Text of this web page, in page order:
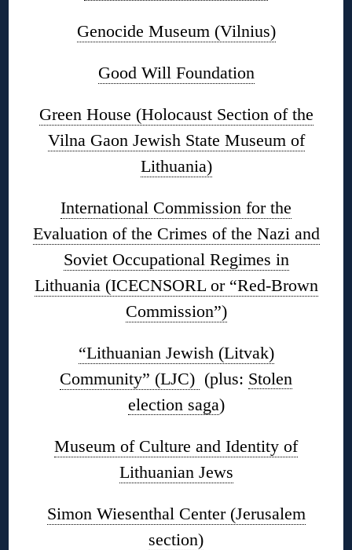
Genocide Museum (Vilnius)
Good Will Foundation
Green House (Holocaust Section of the
Vilna Gaon Jewish State Museum of
Lithuania)
International Commission for the
Evaluation of the Crimes of the Nazi and
Soviet Occupational Regimes in
Lithuania (ICECNSORL or “Red-Brown
Commission”)
“Lithuanian Jewish (Litvak)
Community” (LJC) (plus: Stolen
election saga)
Museum of Culture and Identity of
Lithuanian Jews
Simon Wiesenthal Center (Jerusalem
section)